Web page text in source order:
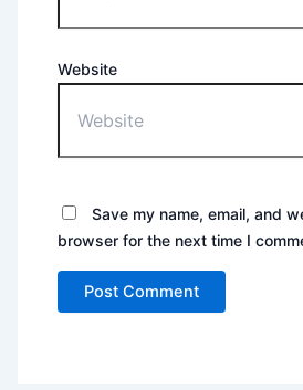
Website
Save my name, email, and
browser for the next time I